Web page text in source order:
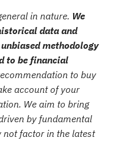
in nature. We
data and
methodology
to be financial
to buy
account of your
We aim to bring
by fundamental
factor in the latest